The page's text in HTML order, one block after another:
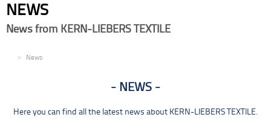
NEWS
News from KERN-LIEBERS TEXTILE
News
NEWS
Here you can find all the latest news about KERN-LIEBERS TEXTILE.